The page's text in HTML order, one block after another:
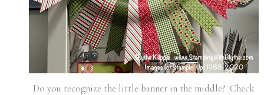
Do you recognize the little banner in the middle? Check